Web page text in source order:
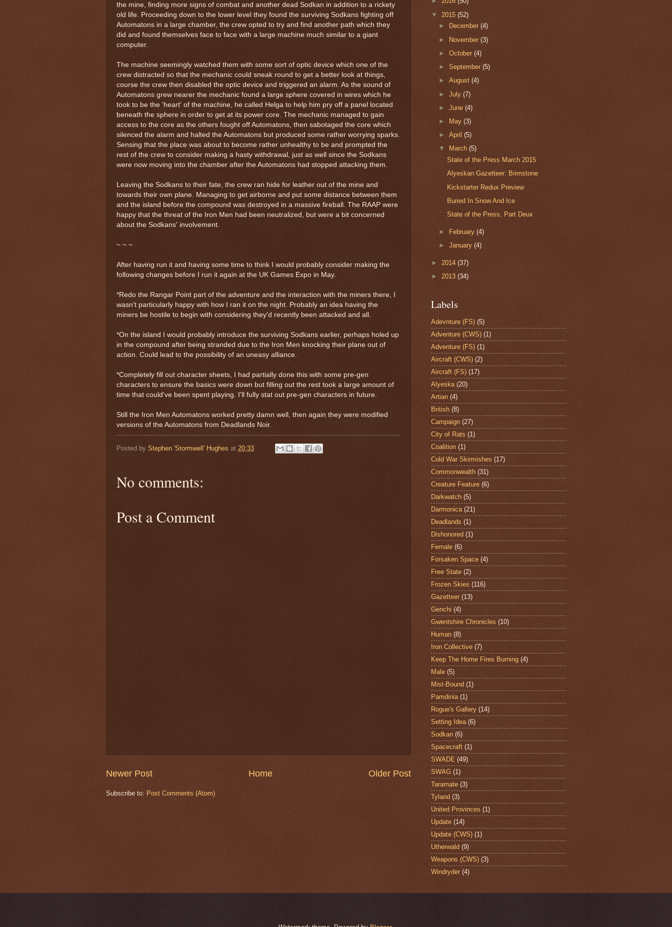
the mine, finding more signs of combat and another dead Sodkan in addition to a rickety
old life. Proceeding down to the lower level they found the surviving Sodkans fighting off
Automatons in a large chamber, the crew opted to try and find another path which they
did and found themselves face to face with a large machine much similar to a giant
computer.
The machine seemingly watched them with some sort of optic device which one of the
crew distracted so that the mechanic could sneak round to get a better look at things,
course the crew then disabled the optic device and triggered an alarm. As the sound of
Automatons grew nearer the mechanic found a large sphere covered in wires which he
took to be the 'heart' of the machine, he called Helga to help him pry off a panel located
beneath the sphere in order to get at its power core. The mechanic managed to gain
access to the core as the others fought off Automatons, then sabotaged the core which
silenced the alarm and halted the Automatons but produced some rather worrying sparks.
Sensing that the place was about to become rather unhealthy to be and prompted the
rest of the crew to consider making a hasty withdrawal, just as well since the Sodkans
were now moving into the chamber after the Automatons had stopped attacking them.
Leaving the Sodkans to their fate, the crew ran hide for leather out of the mine and
towards their own plane. Managing to get airborne and put some distance between them
and the island before the compound was destroyed in a massive fireball. The RAAP were
happy that the threat of the Iron Men had been neutralized, but were a bit concerned
about the Sodkans' involvement.
~ ~ ~
After having run it and having some time to think I would probably consider making the
following changes before I run it again at the UK Games Expo in May.
*Redo the Rangar Point part of the adventure and the interaction with the miners there, I
wasn't particularly happy with how I ran it on the night. Probably an idea having the
miners be hostile to begin with considering they'd recently been attacked and all.
*On the island I would probably introduce the surviving Sodkans earlier, perhaps holed up
in the compound after being stranded due to the Iron Men knocking their plane out of
action. Could lead to the possibility of an uneasy alliance.
*Completely fill out character sheets, I had partially done this with some pre-gen
characters to ensure the basics were down but filling out the rest took a large amount of
time that could've been spent playing. I'll fully stat out pre-gen characters in future.
Still the Iron Men Automatons worked pretty damn well, then again they were modified
versions of the Automatons from Deadlands Noir.
Posted by Stephen 'Stormwell' Hughes at 20:33
No comments:
Post a Comment
Newer Post Older Post
Home
Subscribe to: Post Comments (Atom)
▼ 2015 (52)
►
December(4)
► November(3)
►October(4)
►September(5)
►August(4)
►July(7)
►June(4)
►
May(3)
►April(5)
▼
March(5)
State of the Press March 2015
Alyeskan Gazetteer: Brimstone
Kickstarter Redux Preview
Buried In Snow And Ice
State of the Press, Part Deux
► February(4)
►January(4)
► 2014 (37)
► 2013 (34)
Labels
Adevnture (FS) (5)
Adventure (CWS) (1)
Adventure (FS) (1)
Aircraft (CWS) (2)
Aircraft (FS) (17)
Alyeska (20)
Artian (4)
British (8)
Campaign (27)
City of Rats (1)
Coalition (1)
Cold War Skirmishes (17)
Commonwealth (31)
Creature Feature (6)
Darkwatch (5)
Darmonica (21)
Deadlands (1)
Dishonored (1)
Female (6)
Forsaken Space (4)
Free State (2)
Frozen Skies (116)
Gazetteer (13)
Genchi (4)
Gwentshire Chronicles (10)
Human (8)
Iron Collective (7)
Keep The Home Fires Burning (4)
Male (5)
Mist-Bound (1)
Pamdinia (1)
Rogue's Gallery (14)
Setting Idea (6)
Sodkan (6)
Spacecraft (1)
SWADE (49)
SWAG (1)
Taramate (3)
Tyland (3)
United Provinces (1)
Update (14)
Update (CWS) (1)
Utherwald (9)
Weapons (CWS) (3)
Windryder (4)